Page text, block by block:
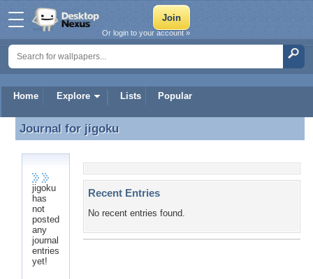
Home Explore Lists Popular
Or login to your account »
Journal for jigoku
Journal for jigoku
jigoku
has
not
posted
any
journal
entries
yet!
Recent Entries
No recent entries found.